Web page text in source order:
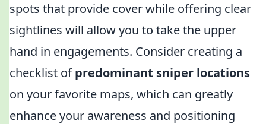
spots that provide cover while offering clear
sightlines will allow you to take the upper
hand in engagements. Consider creating a
checklist ofpredominant sniper locations
on your favorite maps, which can greatly
enhance your awareness and positioning